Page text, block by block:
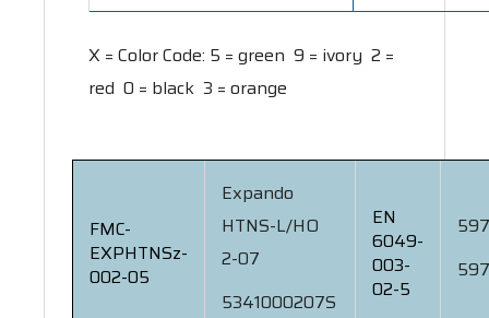
X = Color Code: 5 = green 9 = ivory 2 =
red 0 = black 3 = orange
FMC-
EXPHTNSz-
002-05
Expando
HTNS-L/HO
2-07
5341000207S
EN
6049-
003-
02-5